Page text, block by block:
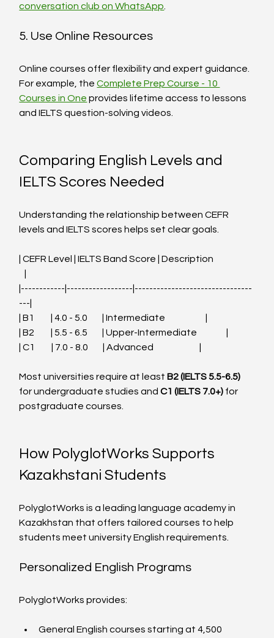
conversation club on WhatsApp
5. Use Online Resources
Online courses offer flexibility and expert guidance.
For example, the Complete Prep Course - 10
Courses in One provides lifetime access to lessons
and IELTS question-solving videos.
Comparing English Levels and
IELTS Scores Needed
Understanding the relationship between CEFR
levels and IELTS scores helps set clear goals.
| CEFR Level | IELTS Band Score | Description
|------------|------------------|--------------------------------
---|
| B1         | 4.0 - 5.0        | Intermediate                      |
| B2         | 5.5 - 6.5        | Upper-Intermediate                |
| C1         | 7.0 - 8.0        | Advanced                         |
Most universities require at least B2 (IELTS 5.5-6.5)
for undergraduate studies and C1 (IELTS 7.0+) for
postgraduate courses.
How PolyglotWorks Supports
Kazakhstani Students
PolyglotWorks is a leading language academy in
Kazakhstan that offers tailored courses to help
students meet university English requirements.
Personalized English Programs
PolyglotWorks provides:
General English courses starting at 4,500